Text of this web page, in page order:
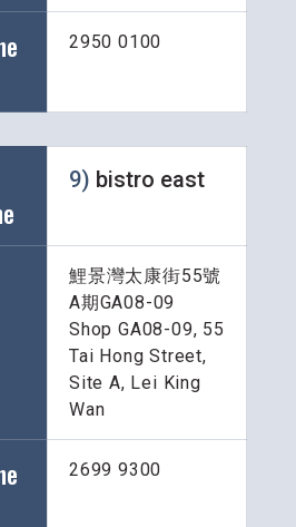
2950 0100
9) bistro east
鯉景灣太康街55號
A期GA08-09
Shop GA08-09, 55
Tai Hong Street,
Site A, Lei King
Wan
2699 9300